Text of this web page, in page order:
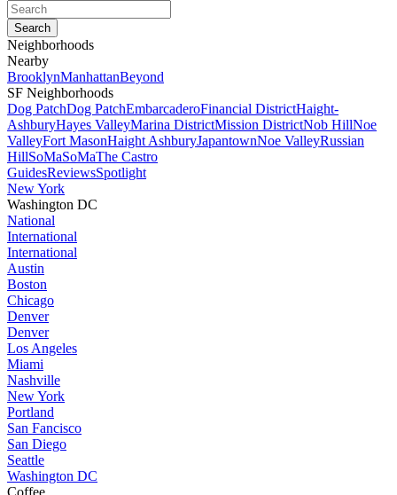
Neighborhoods
Nearby
BrooklynManhattanBeyond
SF Neighborhoods
Dog PatchDog PatchEmbarcaderoFinancial DistrictHaight-
AshburyHayes ValleyMarina DistrictMission DistrictNob HillNoe
ValleyFort MasonHaight AshburyJapantownNoe ValleyRussian
HillSoMaSoMaThe Castro
GuidesReviewsSpotlight
New York
Washington DC
National
International
International
Austin
Boston
Chicago
Denver
Denver
Los Angeles
Miami
Nashville
New York
Portland
San Fancisco
San Diego
Seattle
Washington DC
Coffee